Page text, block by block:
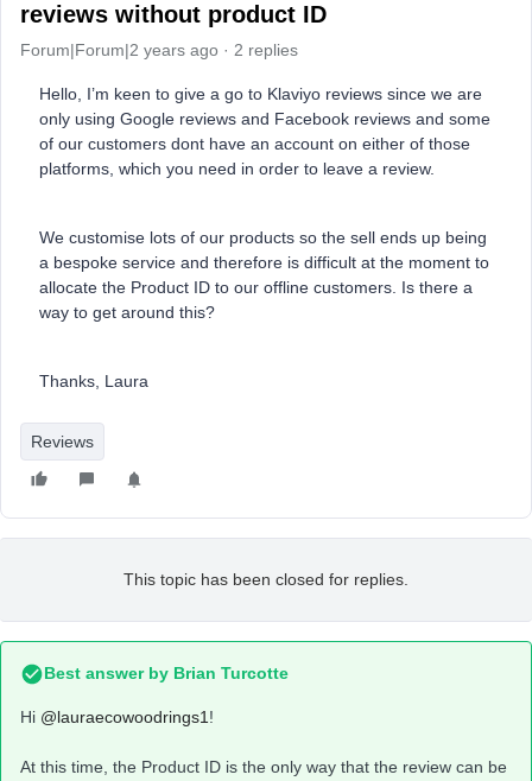
reviews without product ID
Forum|Forum|2 years ago 2 replies
Hello, I’m keen to give a go to Klaviyo reviews since we are
only using Google reviews and Facebook reviews and some
of our customers dont have an account on either of those
platforms, which you need in order to leave a review.
We customise lots of our products so the sell ends up being
a bespoke service and therefore is difficult at the moment to
allocate the Product ID to our offline customers. Is there a
way to get around this?
Thanks, Laura
Reviews
This topic has been closed for replies.
Best answer by Brian Turcotte
Hi @lauraecowoodrings1 !
At this time, the Product ID is the only way that the review can be